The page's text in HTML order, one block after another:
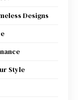
Designs
Style